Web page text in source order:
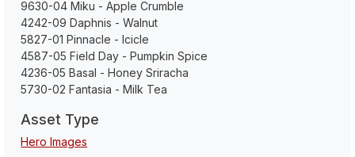
9630-04 Miku - Apple Crumble
4242-09 Daphnis - Walnut
5827-01 Pinnacle - Icicle
4587-05 Field Day - Pumpkin Spice
4236-05 Basal - Honey Sriracha
5730-02 Fantasia - Milk Tea
Asset Type
Hero Images